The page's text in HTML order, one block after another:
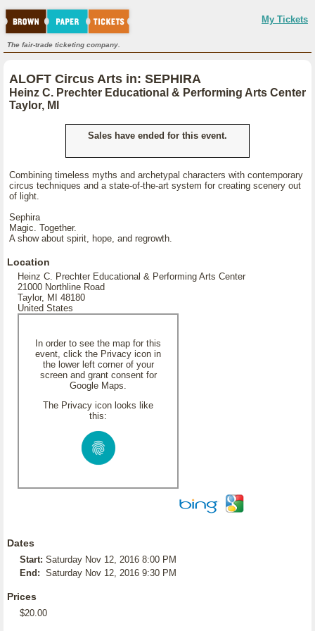
My Tickets
The fair-trade ticketing company.
ALOFT Circus Arts in: SEPHIRA
Heinz C. Prechter Educational & Performing Arts Center
Taylor, MI
Sales have ended for this event.
Combining timeless myths and archetypal characters with contemporary
circus techniques and a state-of-the-art system for creating scenery out
of light.
Sephira
Magic. Together.
A show about spirit, hope, and regrowth.
Location
Heinz C. Prechter Educational & Performing Arts Center
21000 Northline Road
Taylor, MI 48180
United States
In order to see the map for this
event, click the Privacy icon in
the lower left corner of your
screen and grant consent for
Google Maps.
The Privacy icon looks like
this:
Dates
Start: Saturday Nov 12, 2016 8:00 PM
End: Saturday Nov 12, 2016 9:30 PM
Prices
$20.00